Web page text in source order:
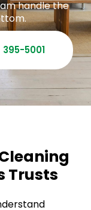
handle the
5001
Trusts